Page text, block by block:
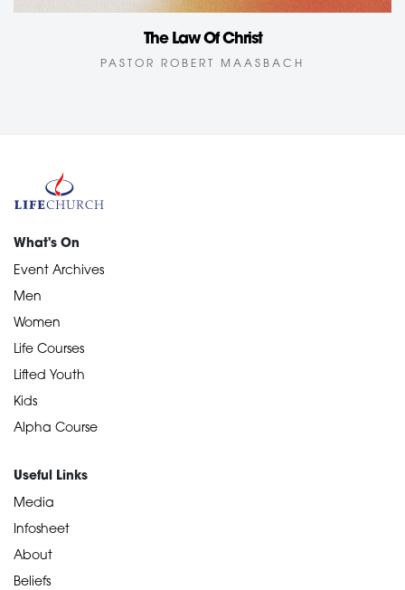
The Law Of Christ
PASTOR ROBERT MAASBACH
What's On
Event Archives
Men
Women
Life Courses
Lifted Youth
Kids
Alpha Course
Useful Links
Media
Infosheet
About
Beliefs